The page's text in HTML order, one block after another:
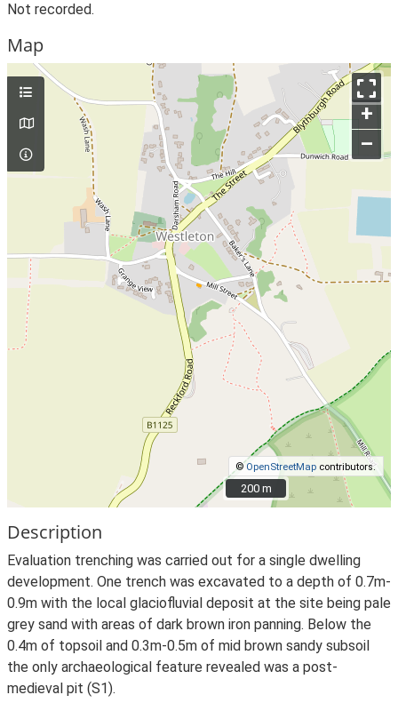
Not recorded.
Map
+
–
©OpenStreetMap contributors.
200 m
200 m
Description
Evaluation trenching was carried out for a single dwelling
development. One trench was excavated to a depth of 0.7m-
0.9m with the local glaciofluvial deposit at the site being pale
grey sand with areas of dark brown iron panning. Below the
0.4m of topsoil and 0.3m-0.5m of mid brown sandy subsoil
the only archaeological feature revealed was a post-
medieval pit (S1).